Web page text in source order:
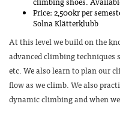
Price: 2,500kr per
Solna Klätterklubb
At this level we build on the
advanced climbing techniques
etc. We also learn to plan our
flow as we climb. We also
dynamic climbing and when